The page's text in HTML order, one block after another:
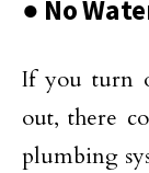
● No
If you turn
out, there
plumbing